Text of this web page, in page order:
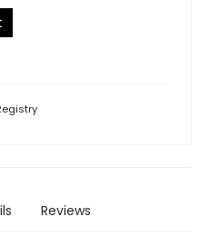
Reviews